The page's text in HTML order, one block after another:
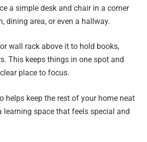
a simple desk and chair in a corner
dining area, or even a hallway.
wall rack above it to hold books,
This keeps things in one spot and
place to focus.
helps keep the rest of your home neat
learning space that feels special and